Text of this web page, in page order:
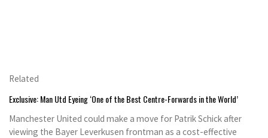
Related
Exclusive: Man Utd Eyeing ‘One of the Best Centre-Forwards in the World’
Manchester United could make a move for Patrik Schick after
viewing the Bayer Leverkusen frontman as a cost-effective